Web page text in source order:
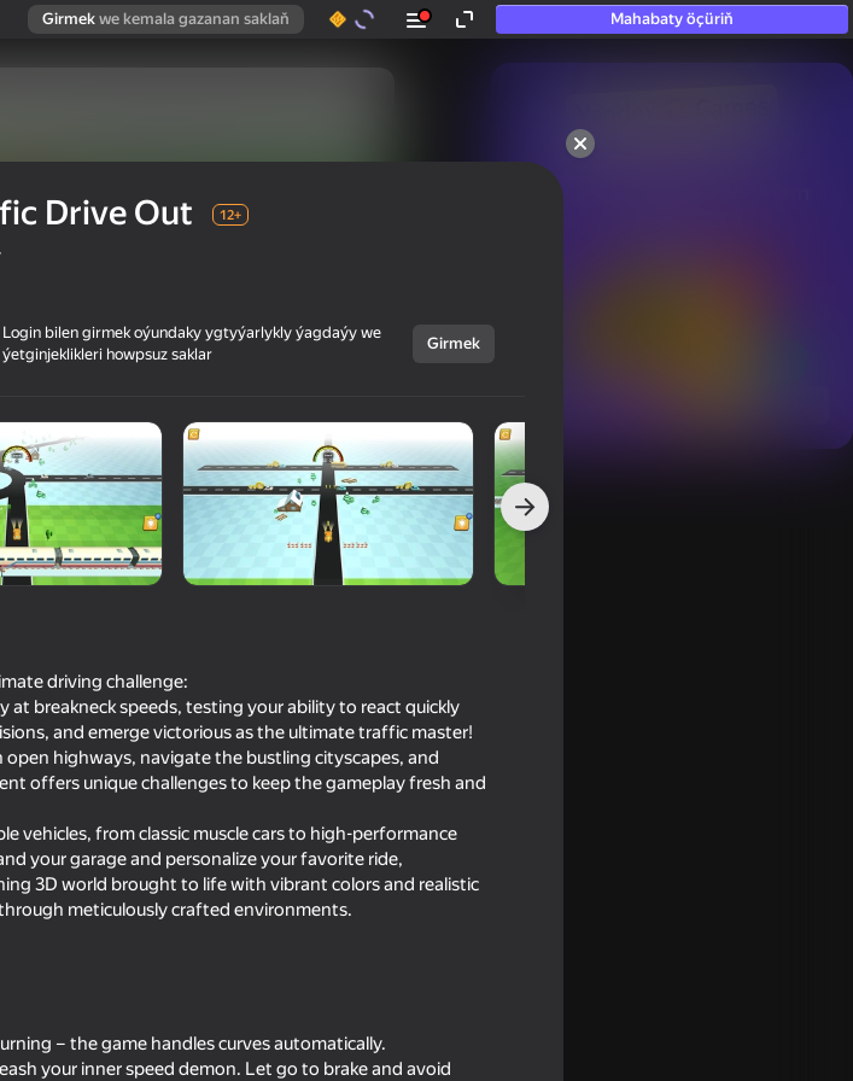
Girmek we kemala gazanan saklaň Mahabaty öçüriň
hatda «oýnamayanlar» hem
for two
82
Parking Car: Parking Jam
69
Drive Out 12+
Login bilen girmek oýundaky ygtyýarlykly ýagdaýy we
ýetginjeklikleri howpsuz saklar
Girmek
driving challenge:
at breakneck speeds, testing your ability to react quickly
and emerge victorious as the ultimate traffic master!
highways, navigate the bustling cityscapes, and
offers unique challenges to keep the gameplay fresh and
vehicles, from classic muscle cars to high-performance
your garage and personalize your favorite ride,
3D world brought to life with vibrant colors and realistic
meticulously crafted environments.
– the game handles curves automatically.
your inner speed demon. Let go to brake and avoid